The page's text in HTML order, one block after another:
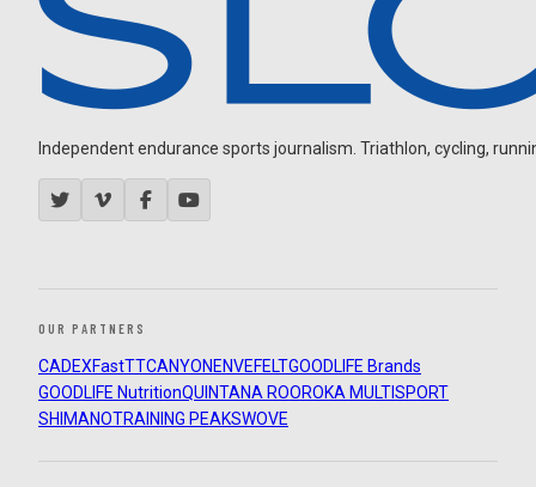
Independent endurance sports journalism. Triathlon, cycling,
OUR PARTNERS
CADEXFastTTCANYON ENVEFELTGOODLIFE Brands
GOODLIFE NutritionQUINTANA ROOROKA MULTISPORT
SHIMANOTRAINING PEAKSWOVE